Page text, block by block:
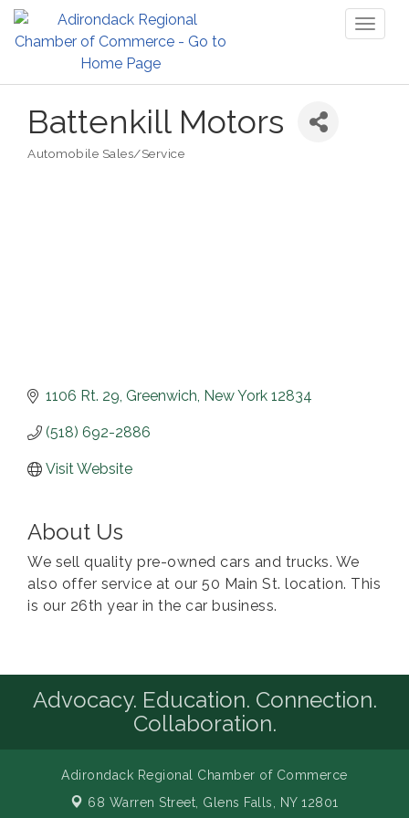
Battenkill Motors
Automobile Sales/Service
1106 Rt. 29 Greenwich New York 12834
(518) 692-2886
Visit Website
About Us
We sell quality pre-owned cars and trucks. We
also offer service at our 50 Main St. location. This
is our 26th year in the car business.
Advocacy. Education. Connection.
Collaboration.
Adirondack Regional Chamber of Commerce
68 Warren Street, Glens Falls, NY 12801